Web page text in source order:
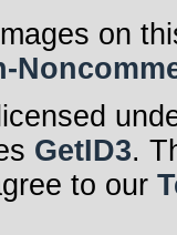
on
GetID3.
to our